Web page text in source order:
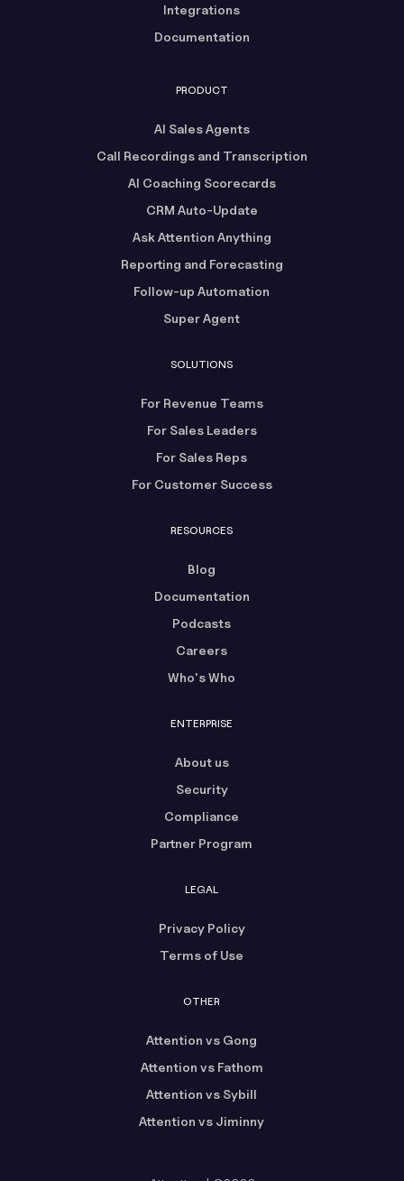
Integrations
Documentation
PRODUCT
AI Sales Agents
Call Recordings and Transcription
AI Coaching Scorecards
CRM Auto-Update
Ask Attention Anything
Reporting and Forecasting
Follow-up Automation
Super Agent
SOLUTIONS
For Revenue Teams
For Sales Leaders
For Sales Reps
For Customer Success
RESOURCES
Blog
Documentation
Podcasts
Careers
Who's Who
ENTERPRISE
About us
Security
Compliance
Partner Program
LEGAL
Privacy Policy
Terms of Use
OTHER
Attention vs Gong
Attention vs Fathom
Attention vs Sybill
Attention vs Jiminny